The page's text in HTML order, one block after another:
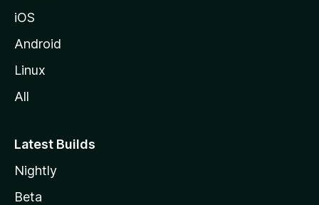
iOS
Android
Linux
All
Latest Builds
Nightly
Beta